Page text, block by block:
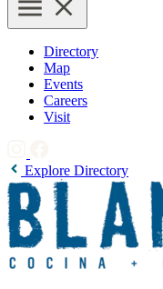
Directory
Map
Events
Careers
Visit
Explore Directory